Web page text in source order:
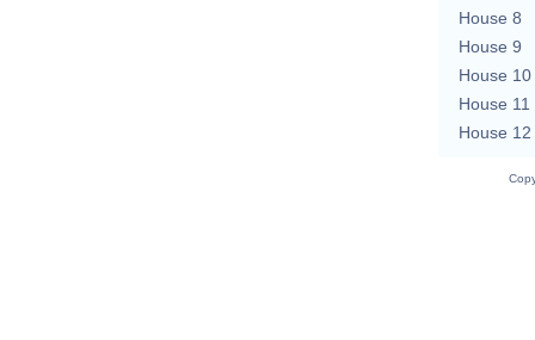
House 8
House 9
House 10
House 11
House 12